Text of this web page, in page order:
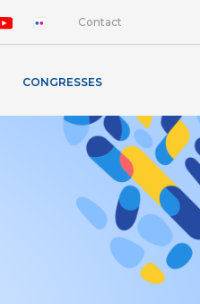
Contact
CONGRESSES